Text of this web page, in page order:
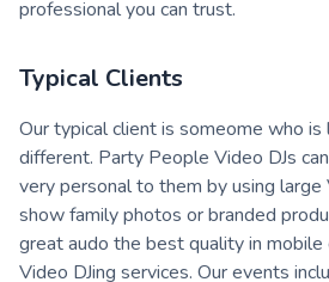
professional you can trust.
Typical Clients
Our typical client is someome who
different. Party People Video DJs
very personal to them by using large
show family photos or branded
great audo the best quality in mobile
Video DJing services. Our events